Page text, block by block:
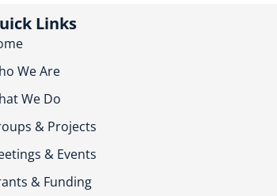
Links
We Are
We Do
& Projects
& Events
& Funding